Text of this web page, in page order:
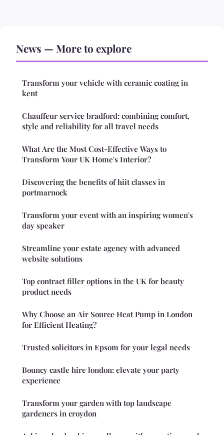
News — More to explore
Transform your vehicle with ceramic coating in
kent
Chauffeur service bradford: combining comfort,
style and reliability for all travel needs
What Are the Most Cost-Effective Ways to
Transform Your UK Home's Interior?
Discovering the benefits of hiit classes in
portmarnock
Transform your event with an inspiring women's
day speaker
Streamline your estate agency with advanced
website solutions
Top contract filler options in the UK for beauty
product needs
Why Choose an Air Source Heat Pump in London
for Efficient Heating?
Trusted solicitors in Epsom for your legal needs
Bouncy castle hire london: elevate your party
experience
Transform your garden with top landscape
gardeners in croydon